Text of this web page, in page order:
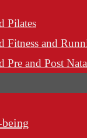
Pilates
Fitness and
Pre and Post